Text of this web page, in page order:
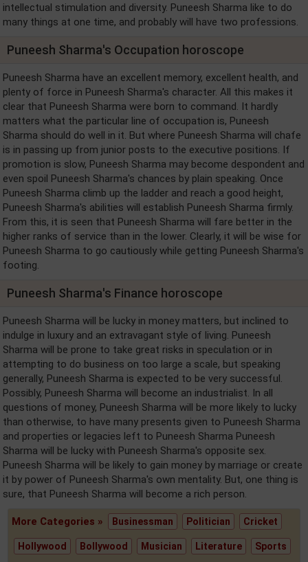
intellectual stimulation and diversity. Puneesh Sharma like to do
many things at one time, and probably will have two professions.
Puneesh Sharma's Occupation horoscope
Puneesh Sharma have an excellent memory, excellent health, and
plenty of force in Puneesh Sharma's character. All this makes it
clear that Puneesh Sharma were born to command. It hardly
matters what the particular line of occupation is, Puneesh
Sharma should do well in it. But where Puneesh Sharma will chafe
is in passing up from junior posts to the executive positions. If
promotion is slow, Puneesh Sharma may become despondent and
even spoil Puneesh Sharma's chances by plain speaking. Once
Puneesh Sharma climb up the ladder and reach a good height,
Puneesh Sharma's abilities will establish Puneesh Sharma firmly.
From this, it is seen that Puneesh Sharma will fare better in the
higher ranks of service than in the lower. Clearly, it will be wise for
Puneesh Sharma to go cautiously while getting Puneesh Sharma's
footing.
Puneesh Sharma's Finance horoscope
Puneesh Sharma will be lucky in money matters, but inclined to
indulge in luxury and an extravagant style of living. Puneesh
Sharma will be prone to take great risks in speculation or in
attempting to do business on too large a scale, but speaking
generally, Puneesh Sharma is expected to be very successful.
Possibly, Puneesh Sharma will become an industrialist. In all
questions of money, Puneesh Sharma will be more likely to lucky
than otherwise, to have many presents given to Puneesh Sharma
and properties or legacies left to Puneesh Sharma Puneesh
Sharma will be lucky with Puneesh Sharma's opposite sex.
Puneesh Sharma will be likely to gain money by marriage or create
it by power of Puneesh Sharma's own mentality. But, one thing is
sure, that Puneesh Sharma will become a rich person.
More Categories » Businessman Politician Cricket
Hollywood Bollywood Musician Literature Sports